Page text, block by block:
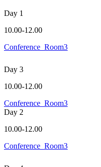
Day 1
10.00-12.00
Conference_Room3
Day 3
10.00-12.00
Conference_Room3
Day 2
10.00-12.00
Conference_Room3